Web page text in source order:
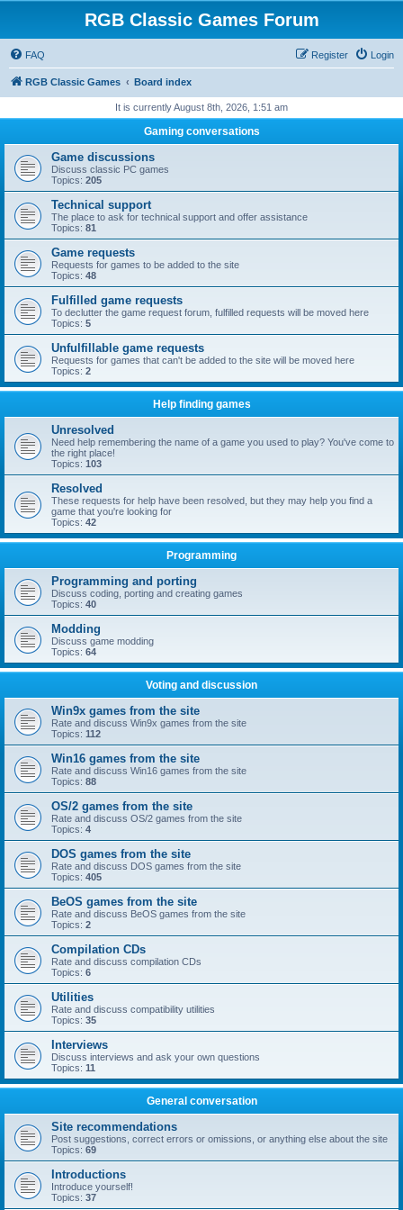
RGB Classic Games Forum
FAQ Login
Register
RGB Classic Games Board index
It is currently August 8th, 2026, 1:51 am
Gaming conversations
Game discussions
Discuss classic PC games
Topics: 205
Technical support
The place to ask for technical support and offer assistance
Topics: 81
Game requests
Requests for games to be added to the site
Topics: 48
Fulfilled game requests
To declutter the game request forum, fulfilled requests will be moved here
Topics: 5
Unfulfillable game requests
Requests for games that can't be added to the site will be moved here
Topics: 2
Help finding games
Unresolved
Need help remembering the name of a game you used to play? You've come to
the right place!
Topics: 103
Resolved
These requests for help have been resolved, but they may help you find a
game that you're looking for
Topics: 42
Programming
Programming and porting
Discuss coding, porting and creating games
Topics: 40
Modding
Discuss game modding
Topics: 64
Voting and discussion
Win9x games from the site
Rate and discuss Win9x games from the site
Topics: 112
Win16 games from the site
Rate and discuss Win16 games from the site
Topics: 88
OS/2 games from the site
Rate and discuss OS/2 games from the site
Topics: 4
DOS games from the site
Rate and discuss DOS games from the site
Topics: 405
BeOS games from the site
Rate and discuss BeOS games from the site
Topics: 2
Compilation CDs
Rate and discuss compilation CDs
Topics: 6
Utilities
Rate and discuss compatibility utilities
Topics: 35
Interviews
Discuss interviews and ask your own questions
Topics: 11
General conversation
Site recommendations
Post suggestions, correct errors or omissions, or anything else about the site
Topics: 69
Introductions
Introduce yourself!
Topics: 37